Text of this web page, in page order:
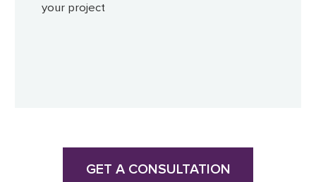
your project
GET A CONSULTATION